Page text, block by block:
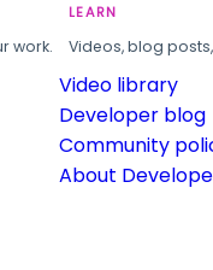
work.
LEARN
Videos, blog
Video library
Developer blog
Community
About